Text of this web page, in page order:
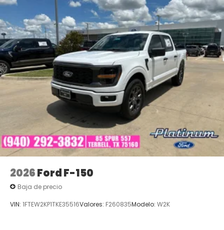
with Platinum Ford North - Pilot Point a good one —
for the life of your vehicle. Call (940) 292-5711 for
your No-Obligation Internet Price Quote plus
dealer-installed items and basic maintenance. We
look forward to serving you! Price does not include
tax, title and license or dealer added accessories.
Price includes: $1000 - SSE Down Payment
Assistance. Exp. 08/31/2026 $3000 - Retail
Customer Cash. Exp. 09/30/2026 $500 - Mega
Bonus Cash. Exp. 08/31/2026 Price includes $225 in
dealer added accessories.
2026Ford F-150
Baja de precio
VIN: 1FTEW2KP1TKE35516Valores: F260835Modelo: W2K